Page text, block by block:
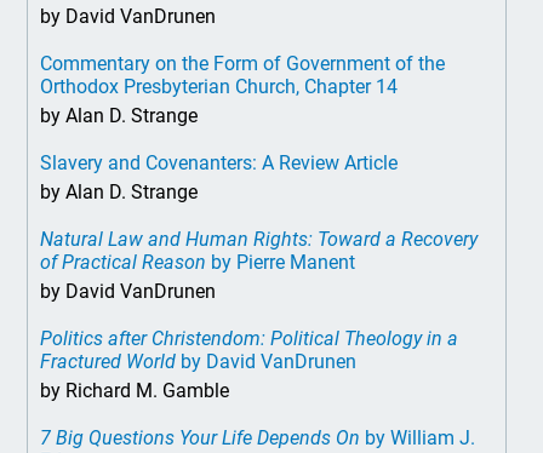
by David VanDrunen
Commentary on the Form of Government of the
Orthodox Presbyterian Church, Chapter 14
by Alan D. Strange
Slavery and Covenanters: A Review Article
by Alan D. Strange
Natural Law and Human Rights: Toward a Recovery
of Practical Reason by Pierre Manent
by David VanDrunen
Politics after Christendom: Political Theology in a
Fractured World by David VanDrunen
by Richard M. Gamble
7 Big Questions Your Life Depends On by William J.